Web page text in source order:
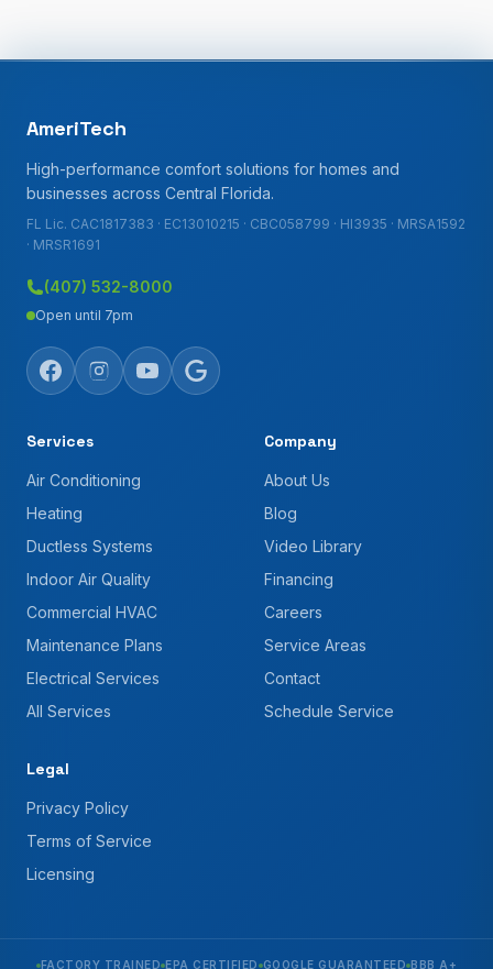
AmeriTech
High-performance comfort solutions for homes and
businesses across Central Florida.
FL Lic. CAC1817383 · EC13010215 · CBC058799 · HI3935 · MRSA1592
· MRSR1691
(407) 532-8000
Open until 7pm
Services
Air Conditioning
Heating
Ductless Systems
Indoor Air Quality
Commercial HVAC
Maintenance Plans
Electrical Services
All Services
Company
About Us
Blog
Video Library
Financing
Careers
Service Areas
Contact
Schedule Service
Legal
Privacy Policy
Terms of Service
Licensing
FACTORY TRAINED EPA CERTIFIED GOOGLE GUARANTEED BBB A+